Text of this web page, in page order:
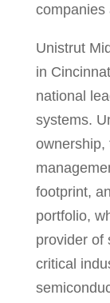
companies
Unistrut
in
national
systems.
ownership,
footprint,
portfolio,
provider of
critical